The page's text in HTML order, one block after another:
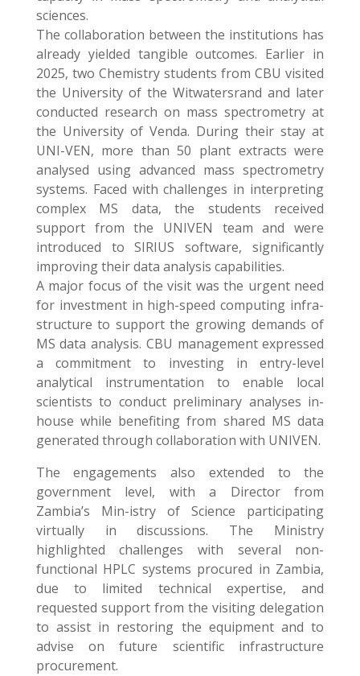
sciences.
The collaboration between the institutions has
already yielded tangible outcomes. Earlier in
2025, two Chemistry students from CBU visited
the University of the Witwatersrand and later
conducted research on mass spectrometry at
the University of Venda. During their stay at
UNI-VEN, more than 50 plant extracts were
analysed using advanced mass spectrometry
systems. Faced with challenges in interpreting
complex MS data, the students received
support from the UNIVEN team and were
introduced to SIRIUS software, significantly
improving their data analysis capabilities.
A major focus of the visit was the urgent need
for investment in high-speed computing infra-
structure to support the growing demands of
MS data analysis. CBU management expressed
a commitment to investing in entry-level
analytical instrumentation to enable local
scientists to conduct preliminary analyses in-
house while benefiting from shared MS data
generated through collaboration with UNIVEN.
The engagements also extended to the
government level, with a Director from
Zambia’s Min-istry of Science participating
virtually in discussions. The Ministry
highlighted challenges with several non-
functional HPLC systems procured in Zambia,
due to limited technical expertise, and
requested support from the visiting delegation
to assist in restoring the equipment and to
advise on future scientific infrastructure
procurement.